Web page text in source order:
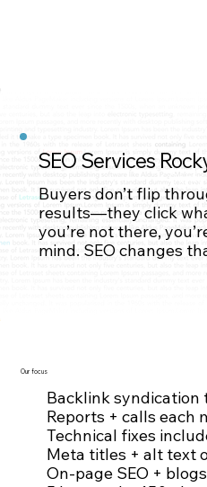
SEO Services
Buyers don’t flip
results—they click
you’re not there,
mind. SEO changes
Our focus
Backlink syndication
Reports + calls each
Technical fixes
Meta titles + alt text
On-page SEO +